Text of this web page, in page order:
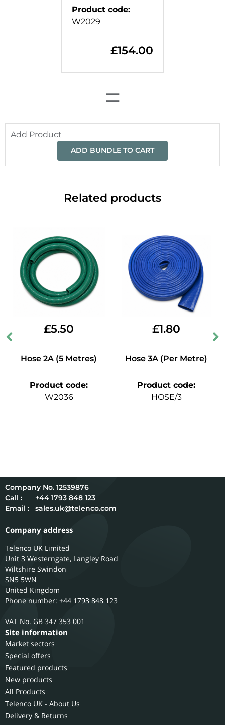
Product code:
W2029
£154.00
=
Add Product
ADD BUNDLE TO CART
Related products
£5.50
Hose 2A (5 Metres)
Product code:
W2036
£1.80
Hose 3A (Per Metre)
Product code:
HOSE/3
12539876
Call :
+44 1793 848 123
Email :
sales.uk@telenco.com
Company address
Telenco UK Limited
Unit 3 Westerngate, Langley Road
Wiltshire Swindon
SN5 5WN
United Kingdom
Phone number: +44 1793 848 123
GB 347 353 001
Site information
Market sectors
Special offers
Featured products
New products
All Products
Telenco UK - About Us
Delivery & Returns